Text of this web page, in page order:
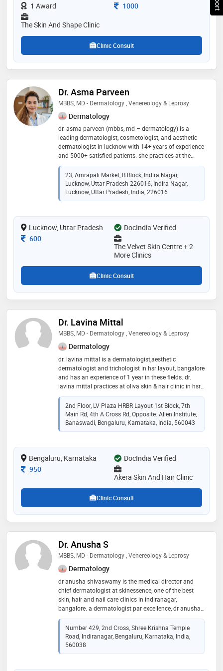
by the doctor are: prp treatment,skin disease
treatment,wart removal,skin care and fractional laser
etc
1 Award
Consultation Fee
1000
The Skin And Shape Clinic
Clinic Consult
Dr. Asma Parveen
MBBS, MD - Dermatology , Venereology & Leprosy
Dermatology
dr. asma parveen (mbbs, md – dermatology) is a
leading dermatologist, cosmetologist, and aesthetic
dermatologist in lucknow with 14+ years of experience
and 5000+ satisfied patients. she practices at the
velvet skin centre (indira nagar & thakurganj) and dr.
asma m.d. skin clinic (chowk & barabanki). her
expertise includes acne & acne scar treatment,
pigmentation, laser hair & tattoo removal, prp & gfc
hair therapy, hydrafacial, botox, fillers, mesotherapy,
known for personalized, evidence-based care that
delivers safe, natural-looking, and long-lasting results
23, Amrapali Market, B Block, Indira Nagar,
Lucknow, Uttar Pradesh 226016, Indira Nagar,
Lucknow, Uttar Pradesh, India, 226016
Lucknow, Uttar Pradesh
DocIndia Verified
Consultation Fee
600
The Velvet Skin Centre + 2
More Clinics
Clinic Consult
Dr. Lavina Mittal
MBBS, MD - Dermatology , Venereology & Leprosy
Dermatology
dr. lavina mittal is a dermatologist,aesthetic
dermatologist and trichologist in hsr layout, bangalore
and has an experience of 1 year in these fields. dr.
lavina mittal practices at oliva skin & hair clinic in hsr
layout, bangalore. she completed mbbs from
kempegowda institute of medical sciences (kims),
bangalore in 2016 and md - dermatology ,
venereology & leprosy from rajiv gandhi university of
health sciences in 2020. some of the services provided
treatment,hairfall treatment,permanent hair removal
and lactic peel etc
2nd Floor, LV Plaza HRBR Layout 1st Block, 7th
Main Rd, 4th A Cross Rd, Opposite. Allen Institute,
Banaswadi, Bengaluru, Karnataka, India, 560043
Bengaluru, Karnataka
DocIndia Verified
Consultation Fee
950
Akera Skin And Hair Clinic
Clinic Consult
Dr. Anusha S
MBBS, MD - Dermatology , Venereology & Leprosy
Dermatology
dr anusha shivaswamy is the medical director and
chief dermatologist at skinessence, one of the best
skin, hair and nail care clinics in indiranagar,
bangalore. a dermatologist par excellence, dr anusha
shivaswamy has completed her mbbs from the very
renowned j s s medical college, mysore. she then went
on to pursue her career in dermatology (md
dermatology, venereology and leprosy) at shri b m
patil medical college and research centre, bijapur. her
Number 429, 2nd Cross, Shree Krishna Temple
Road, Indiranagar, Bengaluru, Karnataka, India,
560038